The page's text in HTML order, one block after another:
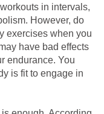
in intervals,
However, do
exercises when you
have bad effects
endurance. You
is fit to engage in